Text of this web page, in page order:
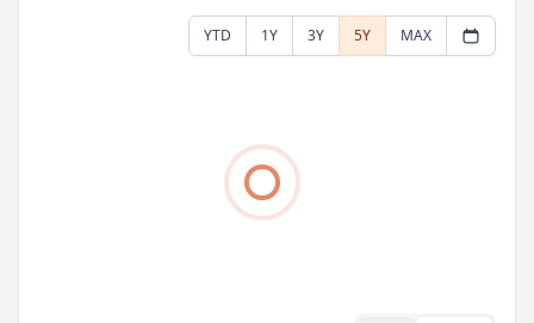
YTD 1Y 3Y 5Y MAX